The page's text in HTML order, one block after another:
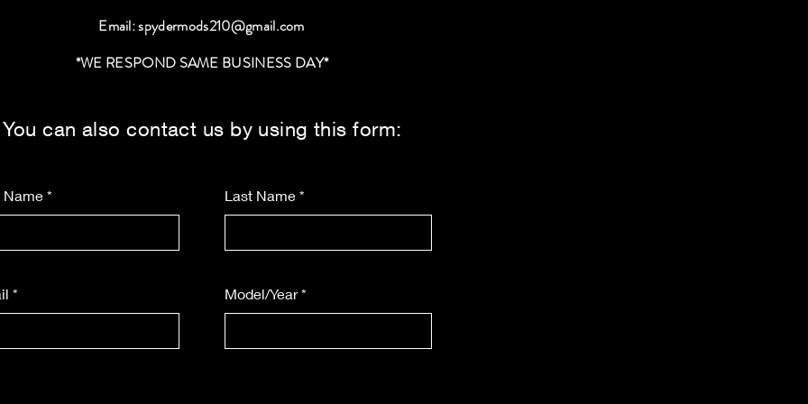
Email:spydermods210@gmail.com
*WE RESPOND SAME BUSINESS DAY*
You can also contact us by using this form:
Name Last Name
Model/Year